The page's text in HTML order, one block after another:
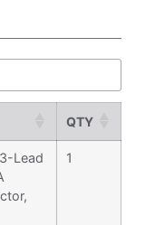
QTY
Lead
1